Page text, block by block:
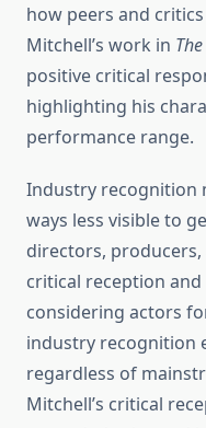
how peers and
Mitchell’s work in
positive critical
highlighting his
performance range.
Industry recognition
ways less visible to
directors,
critical reception
considering actors
industry recognition
regardless of
Mitchell’s critical